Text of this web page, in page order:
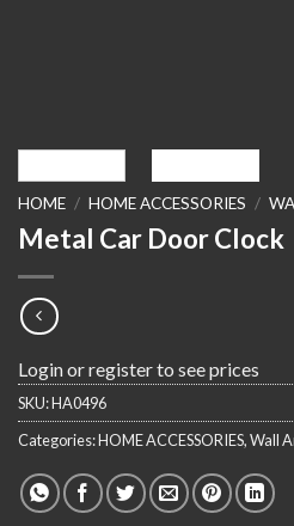
HOME / HOME ACCESSORIES /
Metal Car Door Clock
Login or register to see prices
SKU:HA0496
Categories:HOME ACCESSORIES,Wall